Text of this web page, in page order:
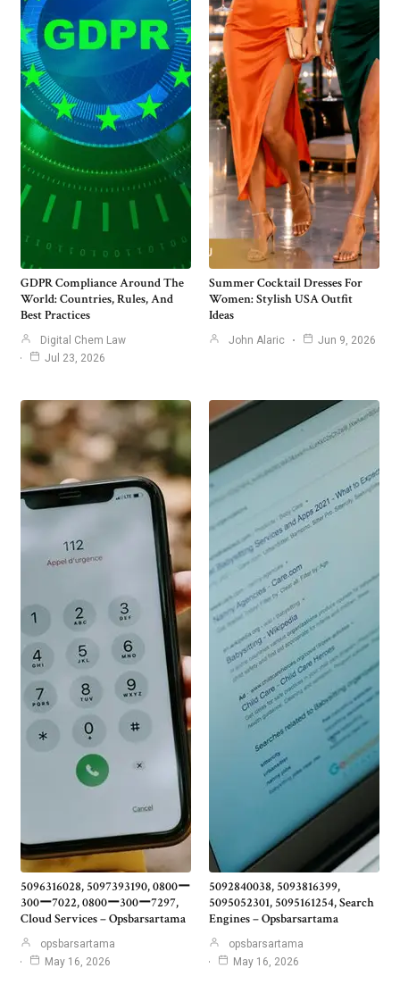
GDPR Compliance Around The
World: Countries, Rules, And
Best Practices
Digital Chem Law
Jul 23, 2026
Summer Cocktail Dresses For
Women: Stylish USA Outfit
Ideas
John Alaric Jun 9, 2026
5096316028, 5097393190, 0800ー
300ー7022, 0800ー300ー7297,
Cloud Services – Opsbarsartama
opsbarsartama
May 16, 2026
5092840038, 5093816399,
5095052301, 5095161254, Search
Engines – Opsbarsartama
opsbarsartama
May 16, 2026